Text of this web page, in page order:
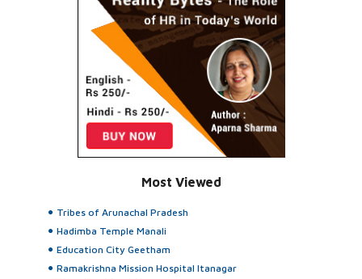
Most Viewed
Tribes of Arunachal Pradesh
Hadimba Temple Manali
Education City Geetham
Ramakrishna Mission Hospital Itanagar